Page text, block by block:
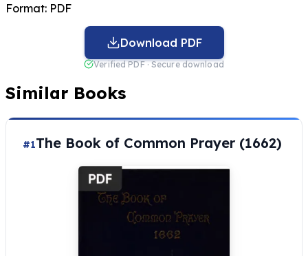
Format: PDF
Download PDF
Verified PDF · Secure download
Similar Books
#1The Book of Common Prayer (1662)